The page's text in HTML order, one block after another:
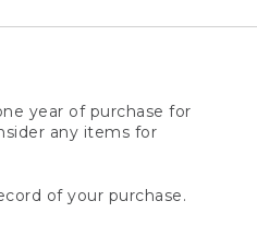
year of purchase for
any items for
of your purchase.